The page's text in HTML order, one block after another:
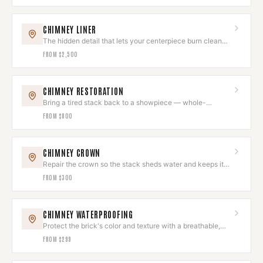
CHIMNEY LINER
The hidden detail that lets your centerpiece burn clean
and draw beautifully.
FROM $2,500
CHIMNEY RESTORATION
Bring a tired stack back to a showpiece — whole-
chimney restoration, done as one project.
FROM $800
CHIMNEY CROWN
Repair the crown so the stack sheds water and keeps its
clean top line.
FROM $300
CHIMNEY WATERPROOFING
Protect the brick's color and texture with a breathable,
invisible seal.
FROM $299